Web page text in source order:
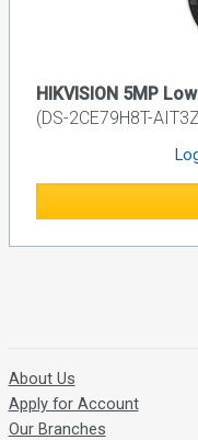
HIKVISION 5MP
(DS-2CE79H8T-
About Us
Apply for Account
Our Branches